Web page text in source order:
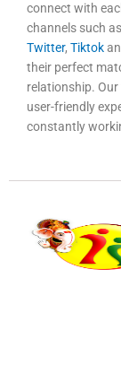
connect with
channels such as
Twitter, Tiktok
their perfect
relationship.
user-friendly
constantly